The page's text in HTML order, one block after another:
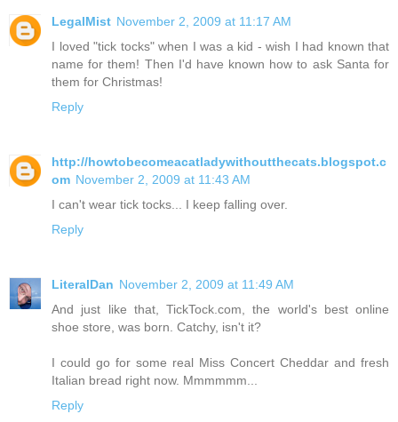
LegalMist November 2, 2009 at 11:17 AM
I loved "tick tocks" when I was a kid - wish I had known that
name for them! Then I'd have known how to ask Santa for
them for Christmas!
Reply
http://howtobecomeacatladywithoutthecats.blogspot.c
om November 2, 2009 at 11:43 AM
I can't wear tick tocks... I keep falling over.
Reply
LiteralDan November 2, 2009 at 11:49 AM
And just like that, TickTock.com, the world's best online
shoe store, was born. Catchy, isn't it?
I could go for some real Miss Concert Cheddar and fresh
Italian bread right now. Mmmmmm...
Reply